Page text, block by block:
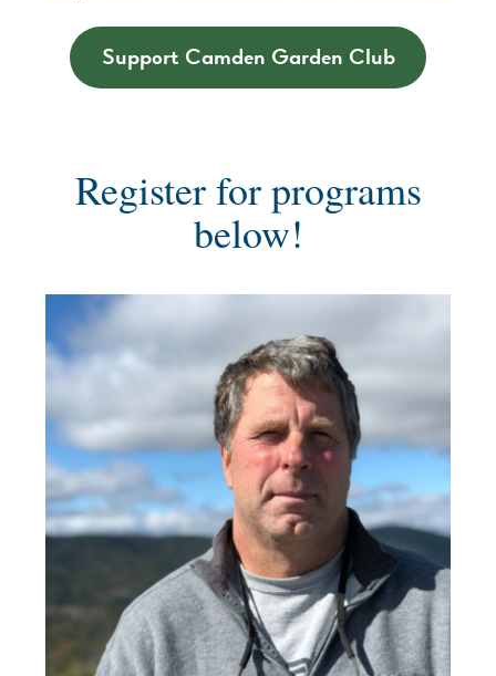
Support Camden Garden Club
Register for programs
below!